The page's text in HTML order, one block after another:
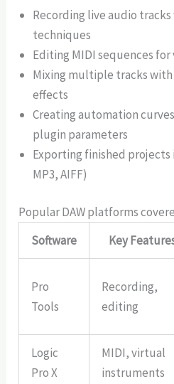
Recording live audio
techniques
Editing MIDI sequences
Mixing multiple tracks with
effects
Creating automation
plugin parameters
Exporting finished projects
MP3, AIFF)
Popular DAW platforms
Software
Key
Pro
Tools
Recording,
editing
Logic
Pro X
MIDI, virtual
instruments